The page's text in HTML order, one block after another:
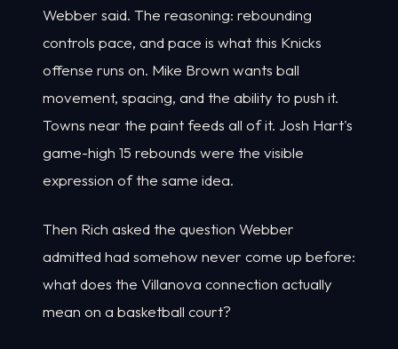
Webber said. The reasoning: rebounding
controls pace, and pace is what this Knicks
offense runs on. Mike Brown wants ball
movement, spacing, and the ability to push it.
Towns near the paint feeds all of it. Josh Hart's
game-high 15 rebounds were the visible
expression of the same idea.
Then Rich asked the question Webber
admitted had somehow never come up before:
what does the Villanova connection actually
mean on a basketball court?